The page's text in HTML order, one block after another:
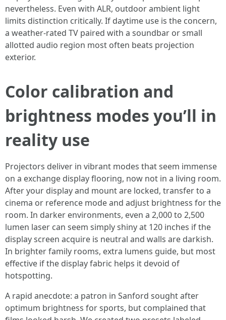
nevertheless. Even with ALR, outdoor ambient light
limits distinction critically. If daytime use is the concern,
a weather-rated TV paired with a soundbar or small
allotted audio region most often beats projection
exterior.
Color calibration and
brightness modes you’ll in
reality use
Projectors deliver in vibrant modes that seem immense
on a exchange display flooring, now not in a living room.
After your display and mount are locked, transfer to a
cinema or reference mode and adjust brightness for the
room. In darker environments, even a 2,000 to 2,500
lumen laser can seem simply shiny at 120 inches if the
display screen acquire is neutral and walls are darkish.
In brighter family rooms, extra lumens guide, but most
effective if the display fabric helps it devoid of
hotspotting.
A rapid anecdote: a patron in Sanford sought after
optimum brightness for sports, but complained that